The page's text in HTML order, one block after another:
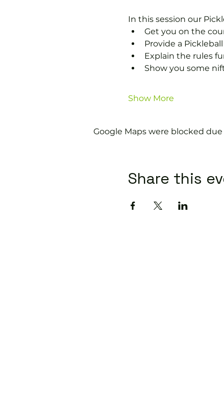
In this session our
Get you on the
Provide a
Explain the rules
Show you some
Show More
Google Maps were blocked
Share this